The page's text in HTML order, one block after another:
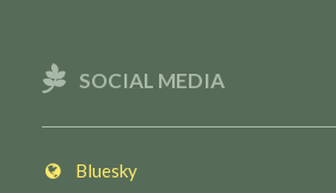
SOCIAL MEDIA
Bluesky